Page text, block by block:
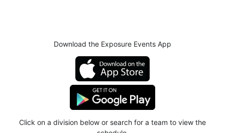
Download the Exposure Events App
Click on a division below or search for a team to view the